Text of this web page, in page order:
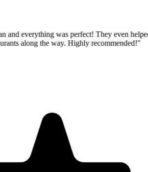
and everything was perfect! They even helped
along the way. Highly recommended!"